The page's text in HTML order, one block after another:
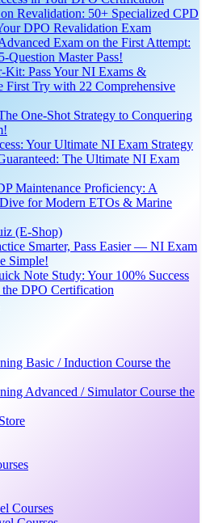
Revalidation: 50+ Specialized CPD
DPO Revalidation Exam
Exam on the First Attempt:
Question Master Pass!
Kit: Pass Your NI Exams &
First Try with 22 Comprehensive
One-Shot Strategy to Conquering
Your Ultimate NI Exam Strategy
The Ultimate NI Exam
Maintenance Proficiency: A
for Modern ETOs & Marine
(E-Shop)
Smarter, Pass Easier — NI Exam
Simple!
Note Study: Your 100% Success
DPO Certification
Basic / Induction Course the
Advanced / Simulator Course the
Courses